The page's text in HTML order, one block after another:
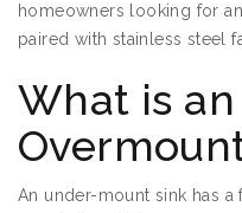
homeowners looking for
paired with stainless steel
What is an
An under-mount sink has